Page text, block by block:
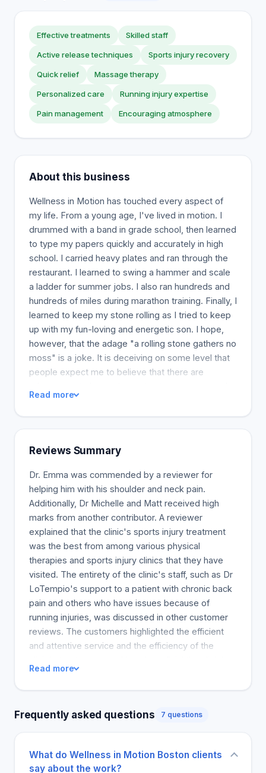
Effective treatments Skilled staff
Active release techniques Sports injury recovery
Quick relief Massage therapy
Personalized care Running injury expertise
Pain management Encouraging atmosphere
About this business
Wellness in Motion has touched every aspect of
my life. From a young age, I've lived in motion. I
drummed with a band in grade school, then learned
to type my papers quickly and accurately in high
school. I carried heavy plates and ran through the
restaurant. I learned to swing a hammer and scale
a ladder for summer jobs. I also ran hundreds and
hundreds of miles during marathon training. Finally, I
learned to keep my stone rolling as I tried to keep
up with my fun-loving and energetic son. I hope,
however, that the adage "a rolling stone gathers no
moss" is a joke. It is deceiving on some level that
people expect me to believe that there are
lump on the ground. "Moss" is something I have
never been able to grow. I have, however,
beating from life and the human body is not
conducive to a happy existence. Given that my
personal attitude to life involves not taking no for
an answer, the doctors do not know more could
have been wrong. My complaints about the aches
and pains were met with suggestions to take it
easy and that if something hurt, I shouldn't do it.
Changing my view on my body and my habits was
a paradigm shift that opened my eyes to a new
way of living, not just getting by. My journey
started when I questioned the accepted
responses from the healthcare professionals I had
seen and embarked on a long and challenging path
that led me to open Wellness in Motion, a clinic that
maintaining the momentum required to keep doing
Read more
Reviews Summary
Dr. Emma was commended by a reviewer for
helping him with his shoulder and neck pain.
Additionally, Dr Michelle and Matt received high
marks from another contributor. A reviewer
explained that the clinic's sports injury treatment
was the best from among various physical
therapies and sports injury clinics that they have
visited. The entirety of the clinic's staff, such as Dr
LoTempio's support to a patient with chronic back
pain and others who have issues because of
running injuries, was discussed in other customer
reviews. The customers highlighted the efficient
and attentive service and the efficiency of the
facilities are to all their services. The experience of
one reviewer is shared by many who have knee
the customers who expressed their opinions
compassionate and energetic. Because of a good
Read more
Frequently asked questions 7 questions
What do Wellness in Motion Boston clients
say about the work?